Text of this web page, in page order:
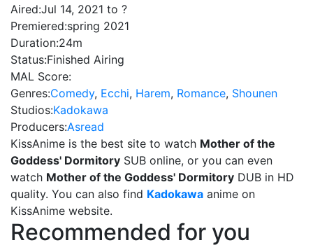
Aired:Jul 14, 2021 to ?
Premiered:spring 2021
Duration:24m
Status:Finished Airing
MAL Score:
Genres:Comedy, Ecchi, Harem, Romance, Shounen
Studios:Kadokawa
Producers:Asread
KissAnime is the best site to watch Mother of the
Goddess' Dormitory SUB online, or you can even
watch Mother of the Goddess' Dormitory DUB in HD
quality. You can also find Kadokawa anime on
KissAnime website.
Recommended for you